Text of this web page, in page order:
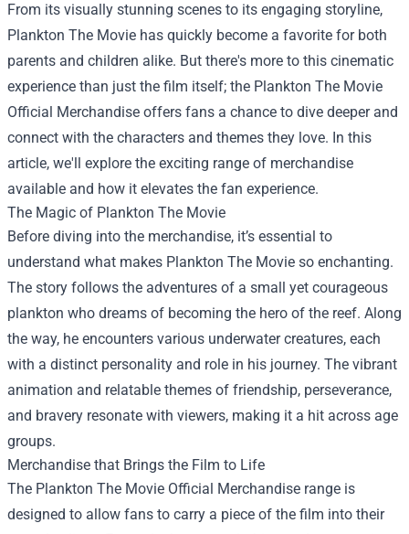
From its visually stunning scenes to its engaging storyline,
Plankton The Movie has quickly become a favorite for both
parents and children alike. But there's more to this cinematic
experience than just the film itself; the Plankton The Movie
Official Merchandise offers fans a chance to dive deeper and
connect with the characters and themes they love. In this
article, we'll explore the exciting range of merchandise
available and how it elevates the fan experience.
The Magic of Plankton The Movie
Before diving into the merchandise, it’s essential to
understand what makes Plankton The Movie so enchanting.
The story follows the adventures of a small yet courageous
plankton who dreams of becoming the hero of the reef. Along
the way, he encounters various underwater creatures, each
with a distinct personality and role in his journey. The vibrant
animation and relatable themes of friendship, perseverance,
and bravery resonate with viewers, making it a hit across age
groups.
Merchandise that Brings the Film to Life
The Plankton The Movie Official Merchandise range is
designed to allow fans to carry a piece of the film into their